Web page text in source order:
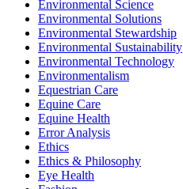
Environmental Science
Environmental Solutions
Environmental Stewardship
Environmental Sustainability
Environmental Technology
Environmentalism
Equestrian Care
Equine Care
Equine Health
Error Analysis
Ethics
Ethics & Philosophy
Eye Health